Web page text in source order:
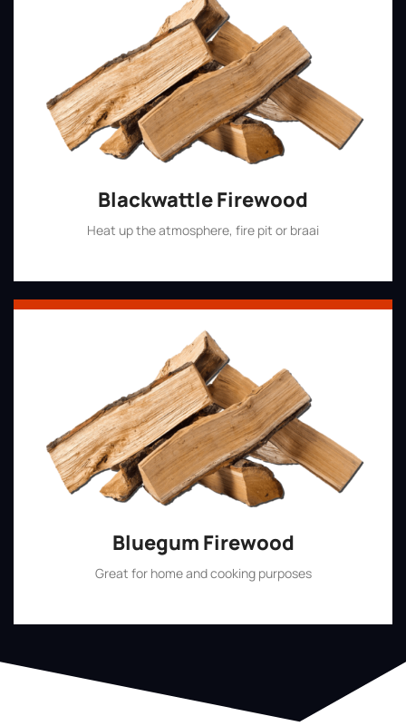
Blackwattle Firewood
Heat up the atmosphere, fire pit or braai
Bluegum Firewood
Great for home and cooking purposes